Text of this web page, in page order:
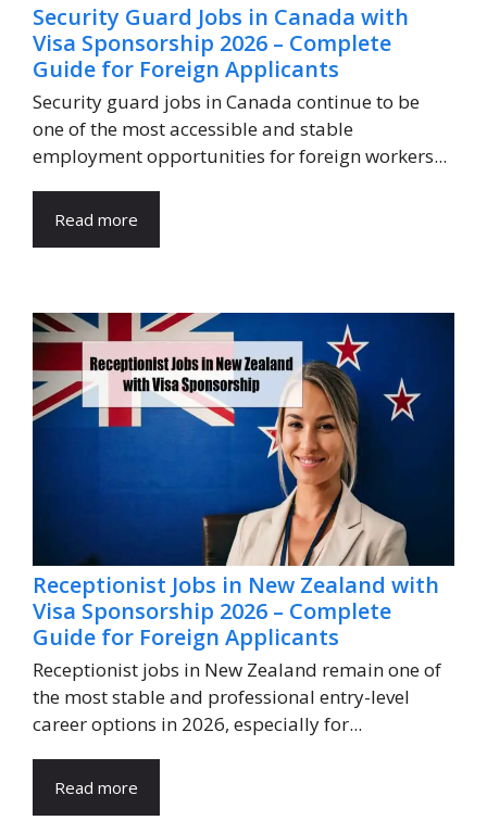
Security Guard Jobs in Canada with
Visa Sponsorship 2026 – Complete
Guide for Foreign Applicants
Security guard jobs in Canada continue to be
one of the most accessible and stable
employment opportunities for foreign workers...
Read more
Receptionist Jobs in New Zealand with
Visa Sponsorship 2026 – Complete
Guide for Foreign Applicants
Receptionist jobs in New Zealand remain one of
the most stable and professional entry-level
career options in 2026, especially for...
Read more